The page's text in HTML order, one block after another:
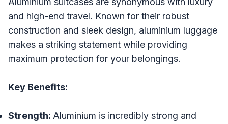
and high-end travel. Known for their robust
construction and sleek design, aluminium luggage
makes a striking statement while providing
maximum protection for your belongings.
Key Benefits:
Strength: Aluminium is incredibly strong and